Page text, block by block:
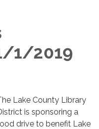
1/2019
Lake County Library
is sponsoring a
drive to benefit Lake